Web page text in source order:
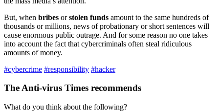
But, when bribes orstolen funds amount to the same hundreds of
thousands or millions, news of probationary or short sentences will
cause enormous public outrage. And for some reason no one takes
into account the fact that cybercriminals often steal ridiculous
amounts of money.
#cybercrime #responsibility #hacker
The Anti-virus Times recommends
What do you think about the following?